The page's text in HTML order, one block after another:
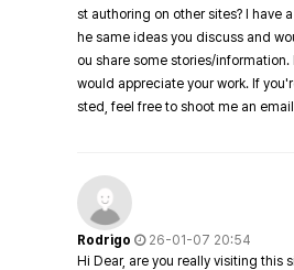
st authoring on other sites? I have
he same ideas you discuss and
ou share some stories/information.
would appreciate your work. If
sted, feel free to shoot me an
Rodrigo
26-01-07 20:54
Hi Dear, are you really visiting this